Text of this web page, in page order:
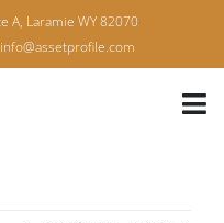
A, Laramie WY 82070
info@assetprofile.com